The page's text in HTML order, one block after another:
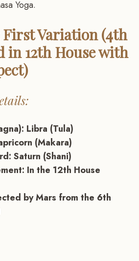
Yoga.
First Variation (4th
in 12th House with
Libra (Tula)
(Makara)
Saturn (Shani)
In the 12th House
by Mars from the 6th